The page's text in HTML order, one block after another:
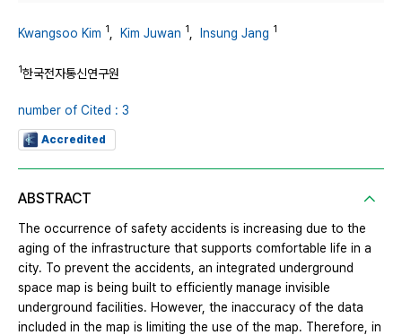
Kwangsoo Kim 1 Kim Juwan 1 Insung Jang 1
1한국전자통신연구원
number of Cited : 3
Accredited
ABSTRACT
The occurrence of safety accidents is increasing due to the
aging of the infrastructure that supports comfortable life in a
city. To prevent the accidents, an integrated underground
space map is being built to efficiently manage invisible
underground facilities. However, the inaccuracy of the data
included in the map is limiting the use of the map. Therefore, in